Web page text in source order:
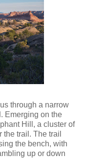
through a narrow
Emerging on the
Hill, a cluster of
trail. The trail
the bench, with
up or down